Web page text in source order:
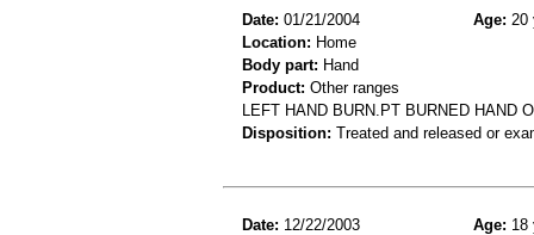
Date: 01/21/2004 Age: 20
Location: Home
Body part: Hand
Product: Other ranges
LEFT HAND BURN.PT BURNED HAND
Disposition: Treated and released or
Date: 12/22/2003 Age: 18